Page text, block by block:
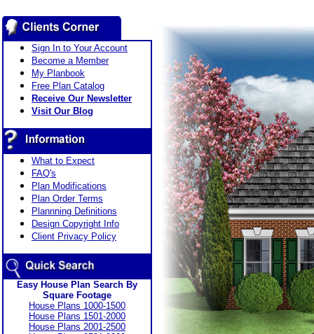
Sign In to Your Account
Become a Member
My Planbook
Free Plan Catalog
Receive Our Newsletter
Visit Our Blog
What to Expect
FAQ's
Plan Modifications
Plan Order Terms
Plannning Definitions
Design Copyright Info
Client Privacy Policy
Easy House Plan Search By
Square Footage
House Plans 1000-1500
House Plans 1501-2000
House Plans 2001-2500